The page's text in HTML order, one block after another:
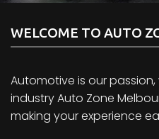
WELCOME TO AUTO
Automotive is our
industry Auto Zone
making your experience